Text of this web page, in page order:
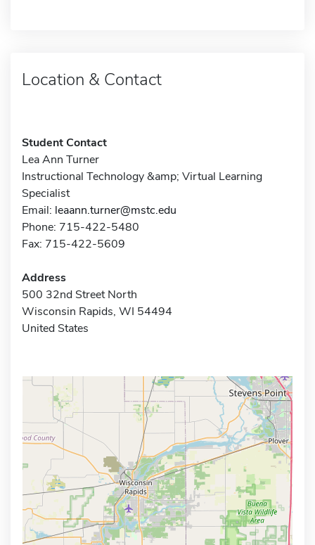
Location & Contact
Student Contact
Lea Ann Turner
Instructional Technology &amp; Virtual Learning
Specialist
Email: leaann.turner@mstc.edu
Phone: 715-422-5480
Fax: 715-422-5609
Address
500 32nd Street North
Wisconsin Rapids, WI 54494
United States